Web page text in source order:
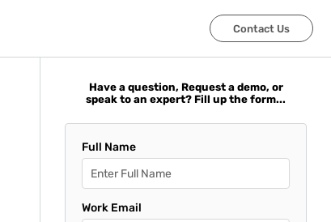
Contact Us
Contact Us
Have a question, Request a demo, or
speak to an expert? Fill up the form...
Full Name
Work Email